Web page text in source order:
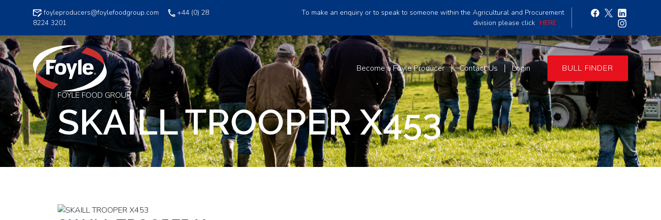
foyleproducers@foylefoodgroup.com
+44 (0) 28
8224 3201
To make an enquiry or to speak to someone within the Agricultural and Procurement
division please click HERE
Become a Foyle Producer Contact Us Login BULL FINDER
FOYLE FOOD GROUP
SKAILL TROOPER X453